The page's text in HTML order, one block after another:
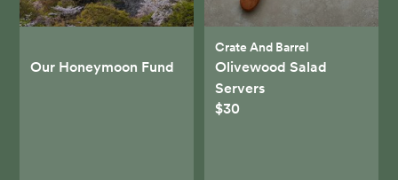
Our Honeymoon Fund
Crate And Barrel
Olivewood Salad
Servers
$30